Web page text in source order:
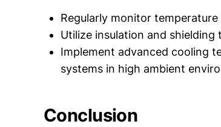
Regularly monitor
Utilize insulation and
Implement advanced cooling
systems in high ambient
Conclusion